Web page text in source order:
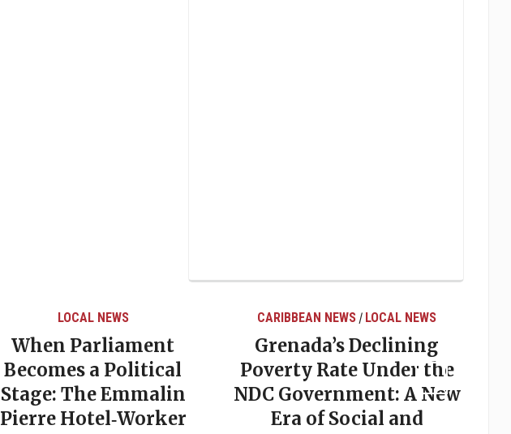
LOCAL NEWS
When Parliament
Becomes a Political
Stage: The Emmalin
Pierre Hotel‑Worker
CARIBBEAN NEWS / LOCAL NEWS
Grenada’s Declining
Poverty Rate Under the
NDC Government: A New
Era of Social and